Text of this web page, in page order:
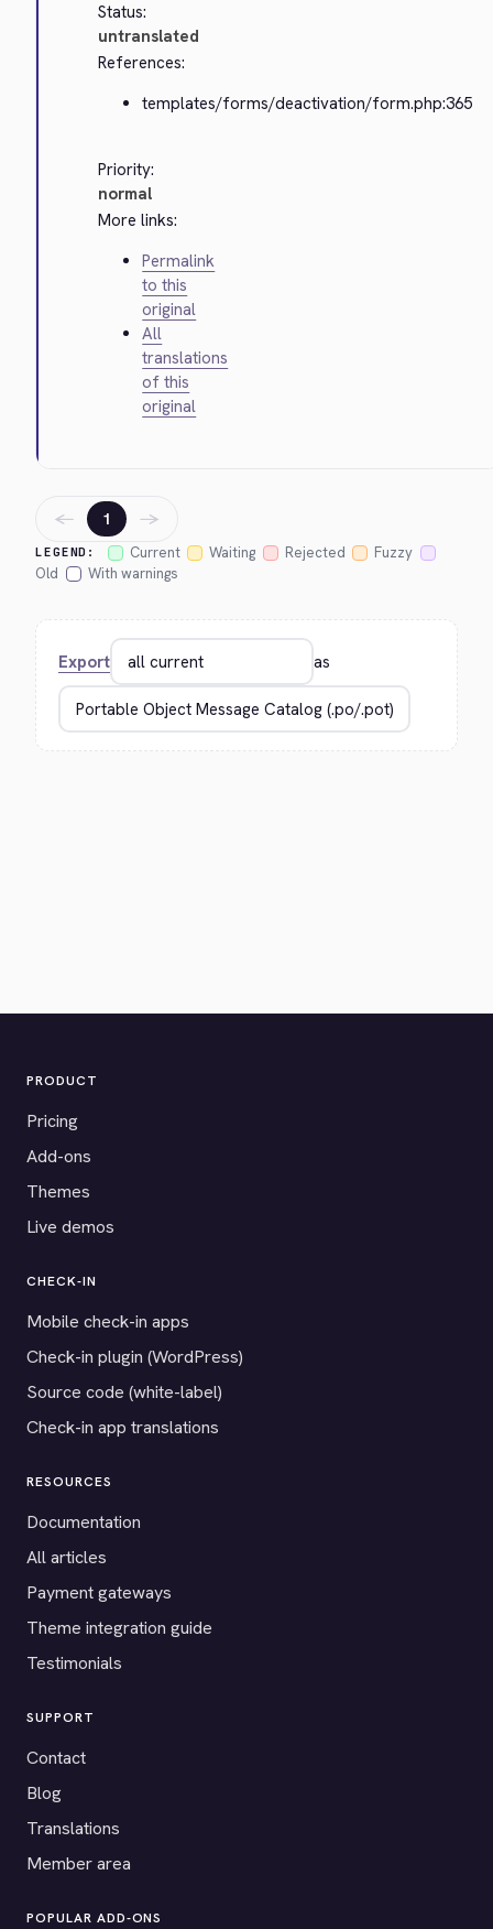
Status:
untranslated
References:
templates/forms/deactivation/form.php:365
Priority:
normal
More links:
Permalink
to this
original
All
translations
of this
original
LEGEND: Current Waiting Rejected
Fuzzy
Old
With warnings
← 1 →
Export as
PRODUCT
Pricing
Add-ons
Themes
Live demos
CHECK-IN
Mobile check-in apps
Check-in plugin (WordPress)
Source code (white-label)
Check-in app translations
RESOURCES
Documentation
All articles
Payment gateways
Theme integration guide
Testimonials
SUPPORT
Contact
Blog
Translations
Member area
POPULAR ADD-ONS